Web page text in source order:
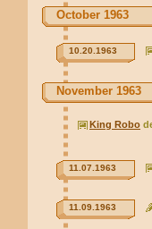
October 1963
10.20.1963
November 1963
King Robo
11.07.1963
11.09.1963